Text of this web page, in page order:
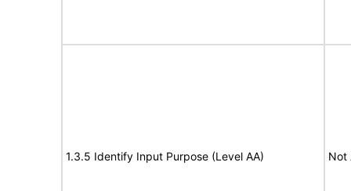
1.3.5 Identify Input Purpose (Level AA) Not